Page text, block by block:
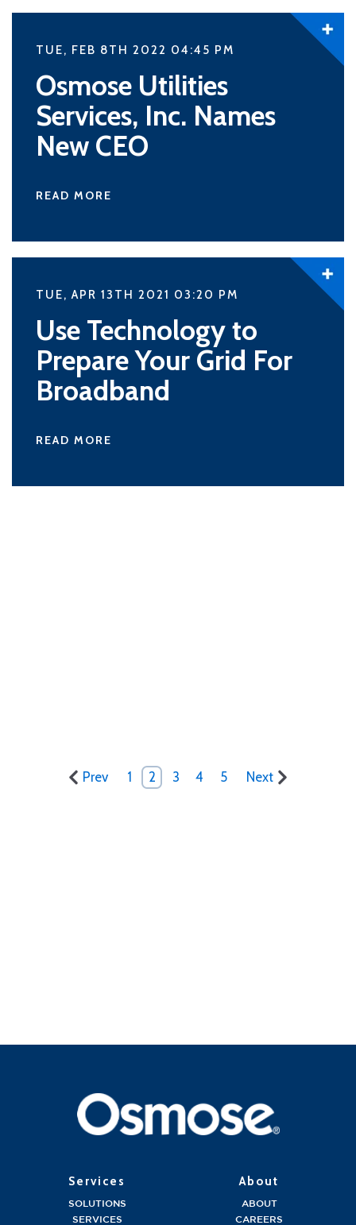
TUE, FEB 8TH 2022 04:45 PM
Osmose Utilities
Services, Inc. Names
New CEO
READ MORE
TUE, APR 13TH 2021 03:20 PM
Use Technology to
Prepare Your Grid For
Broadband
READ MORE
Prev 1 2 3 4 5 Next
Services
SOLUTIONS
SERVICES
About
ABOUT
CAREERS